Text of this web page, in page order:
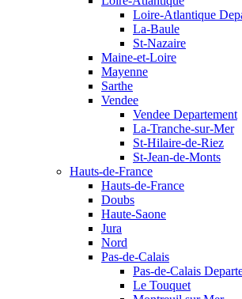
Loire-Atlantique
La-Baule
St-Nazaire
Maine-et-Loire
Mayenne
Sarthe
Vendee
Vendee Departement
La-Tranche-sur-Mer
St-Hilaire-de-Riez
St-Jean-de-Monts
Hauts-de-France
Hauts-de-France
Doubs
Haute-Saone
Jura
Nord
Pas-de-Calais
Pas-de-Calais
Le Touquet